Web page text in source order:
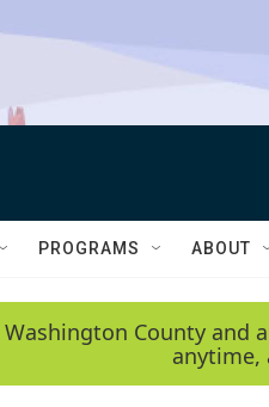
PROGRAMS ABOUT
County
anytime,